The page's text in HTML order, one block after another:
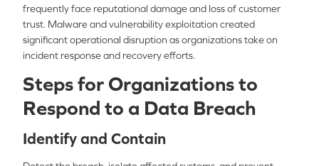
frequently face reputational damage and loss of customer
trust. Malware and vulnerability exploitation created
significant operational disruption as organizations take on
incident response and recovery efforts.
Steps for Organizations to
Respond to a Data Breach
Identify and Contain